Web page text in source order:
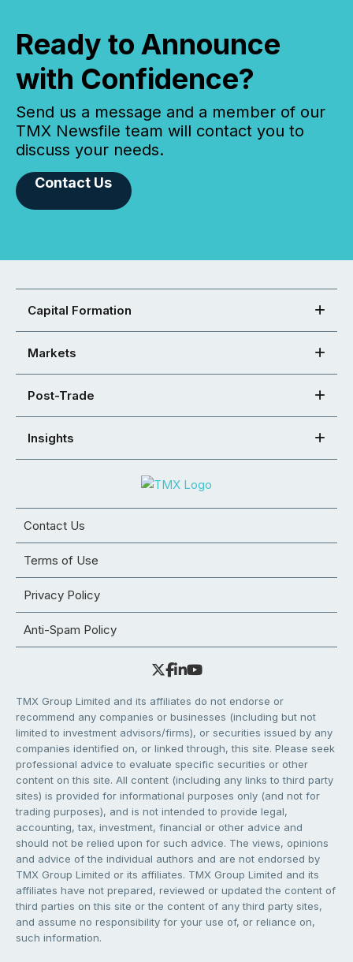
Ready to Announce
with Confidence?
Send us a message and a member of our
TMX Newsfile team will contact you to
discuss your needs.
Contact Us
Capital Formation
Markets
Post-Trade
Insights
Contact Us
Terms of Use
Privacy Policy
Anti-Spam Policy
TMX Group Limited and its affiliates do not endorse or
recommend any companies or businesses (including but not
limited to investment advisors/firms), or securities issued by any
companies identified on, or linked through, this site. Please seek
professional advice to evaluate specific securities or other
content on this site. All content (including any links to third party
sites) is provided for informational purposes only (and not for
trading purposes), and is not intended to provide legal,
accounting, tax, investment, financial or other advice and
should not be relied upon for such advice. The views, opinions
and advice of the individual authors and are not endorsed by
TMX Group Limited or its affiliates. TMX Group Limited and its
affiliates have not prepared, reviewed or updated the content of
third parties on this site or the content of any third party sites,
and assume no responsibility for your use of, or reliance on,
such information.